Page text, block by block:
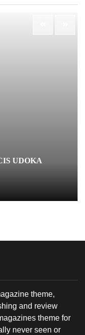
UDOKA
theme,
and review
theme for
never seen or